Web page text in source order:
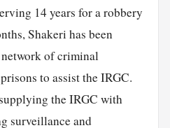
14 years for a robbery
Shakeri has been
of criminal
to assist the IRGC.
the IRGC with
surveillance and